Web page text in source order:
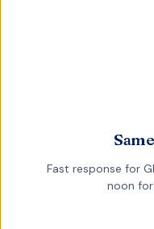
Fast response for
noon